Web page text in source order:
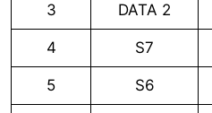
3 DATA 2
4 S7
5 S6